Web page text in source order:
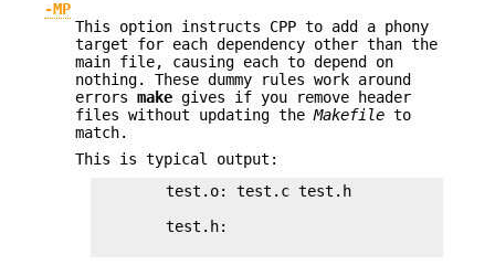
-MP
This option instructs CPP to add a phony
target for each dependency other than the
main file, causing each to depend on
nothing. These dummy rules work around
errors make gives if you remove header
files without updating theMakefile to
match.
This is typical output:
        test.o: test.c test.h
        test.h: